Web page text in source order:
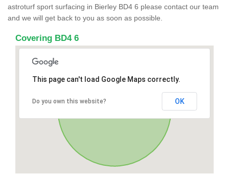
astroturf sport surfacing in Bierley BD4 6 please contact our team
and we will get back to you as soon as possible.
Covering BD4 6
This page can't load Google Maps correctly.
Do you own this website? OK